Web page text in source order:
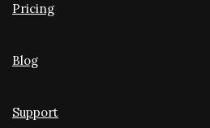
Pricing
Blog
Support